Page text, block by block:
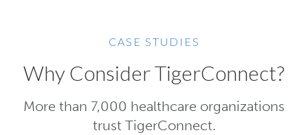
CASE STUDIES
Why Consider TigerConnect?
More than 7,000 healthcare organizations
trust TigerConnect.